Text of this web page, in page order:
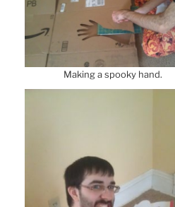
Making a spooky hand.